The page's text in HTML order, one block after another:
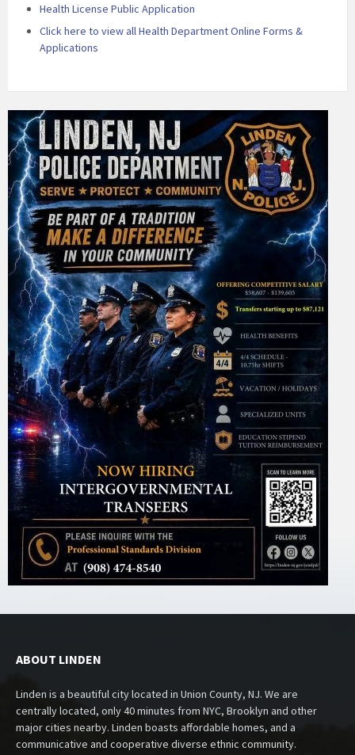
Health License Public Application
Click here to view all Health Department Online Forms &
Applications
ABOUT LINDEN
Linden is a beautiful city located in Union County, NJ. We are
centrally located, only 40 minutes from NYC, Brooklyn and other
major cities nearby. Linden boasts affordable homes, and a
communicative and cooperative diverse ethnic community.